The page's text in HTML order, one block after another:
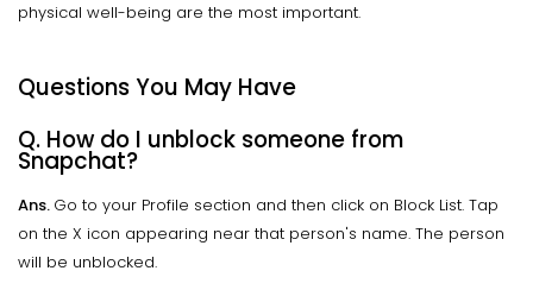
physical well-being are the most important.
Questions You May Have
Q. How do I unblock someone from
Snapchat?
Ans. Go to your Profile section and then click on Block List. Tap
on the X icon appearing near that person's name. The person
will be unblocked.